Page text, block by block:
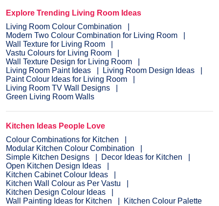
Explore Trending Living Room Ideas
Living Room Colour Combination
Modern Two Colour Combination for Living Room
Wall Texture for Living Room
Vastu Colours for Living Room
Wall Texture Design for Living Room
Living Room Paint Ideas
Living Room Design Ideas
Paint Colour Ideas for Living Room
Living Room TV Wall Designs
Green Living Room Walls
Kitchen Ideas People Love
Colour Combinations for Kitchen
Modular Kitchen Colour Combination
Simple Kitchen Designs
Decor Ideas for Kitchen
Open Kitchen Design Ideas
Kitchen Cabinet Colour Ideas
Kitchen Wall Colour as Per Vastu
Kitchen Design Colour Ideas
Wall Painting Ideas for Kitchen
Kitchen Colour Palette